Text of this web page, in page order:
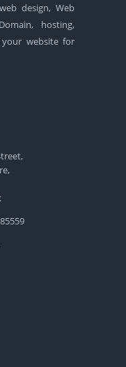
design, Web
hosting,
website for